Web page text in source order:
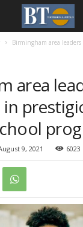
Birmingham area
area
9, 2021 6023